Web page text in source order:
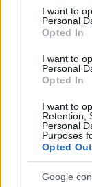
consent section.
I want to
Personal
Opted In
I want to
Personal
Opted In
I want to
Retention,
Personal
Purposes
Opted Out
Google
Zobacz więcej
Government
of Romania
State of
Greece
European